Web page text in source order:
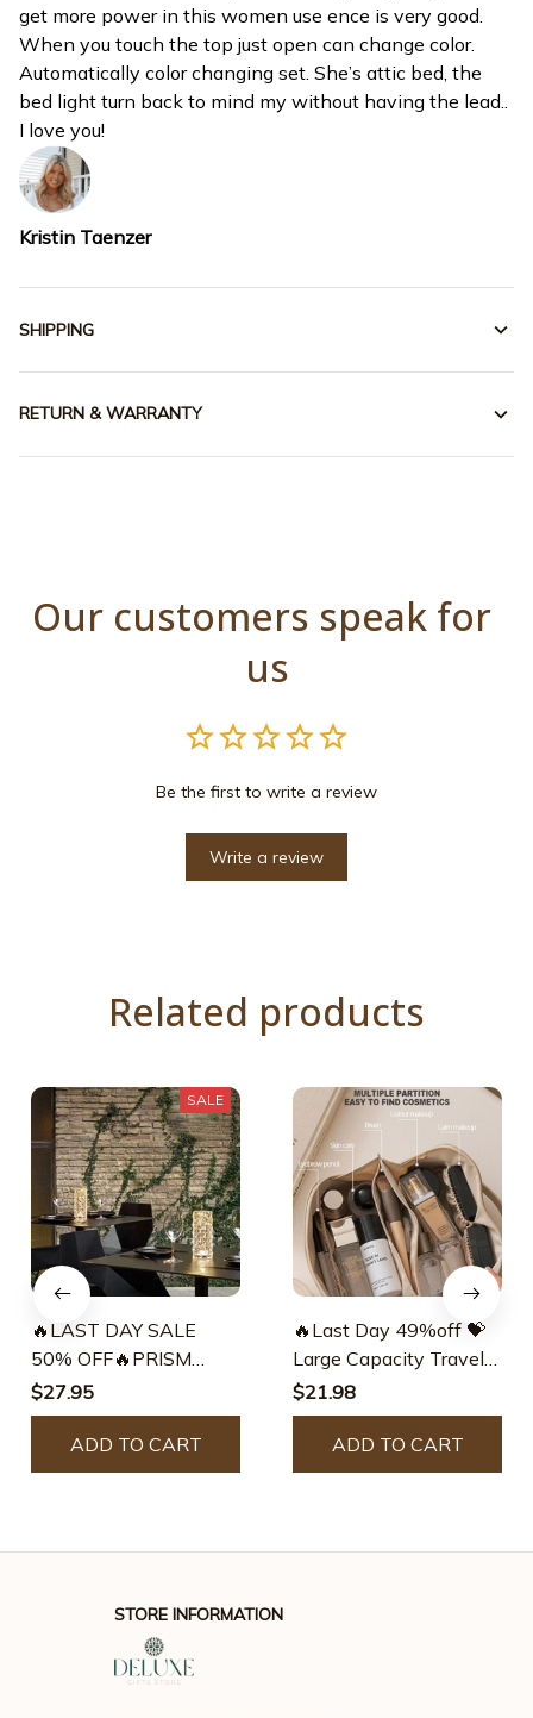
get more power in this women use ence is very good.
When you touch the top just open can change color.
Automatically color changing set. She’s attic bed, the
bed light turn back to mind my without having the lead..
I love you!
Kristin Taenzer
SHIPPING
RETURN & WARRANTY
Our customers speak for
us
Be the first to write a review
Write a review
Related products
SALE
🔥LAST DAY SALE
50% OFF🔥PRISM
ROSE TOUCH LAMP –
gorgeous lucent
$27.95
ADD TO CART
🔥Last Day 49%off 💝
Large Capacity Travel
Jewelry Cosmetic Bag –
Gorgeous Lucent
$21.98
ADD TO CART
STORE INFORMATION